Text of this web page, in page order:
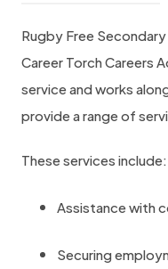
t
p
s
:
Rugby Free
Career Torch Careers
service and works
provide a range of
These services include:
Assistance with
Securing